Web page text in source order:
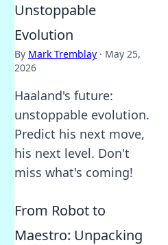
Unstoppable
Evolution
By Mark Tremblay · May 25,
2026
Haaland's future:
unstoppable evolution.
Predict his next move,
his next level. Don't
miss what's coming!
From Robot to
Maestro: Unpacking